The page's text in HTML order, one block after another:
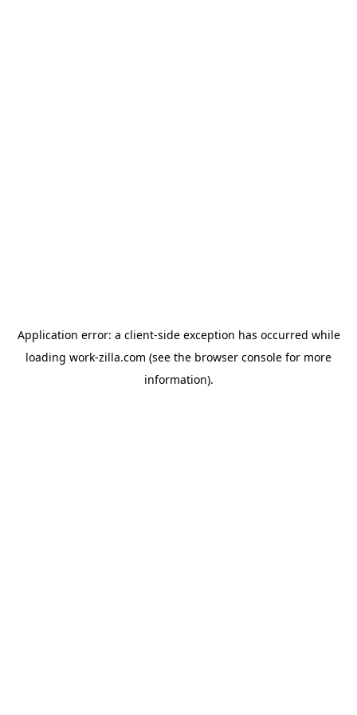
Application error: a client-side exception has occurred while
loading work-zilla.com (see the browser console for more
information).